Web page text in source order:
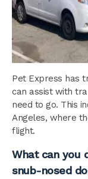
Pet Express has
can assist with
need to go. This
Angeles, where
flight.
What can you
snub-nosed